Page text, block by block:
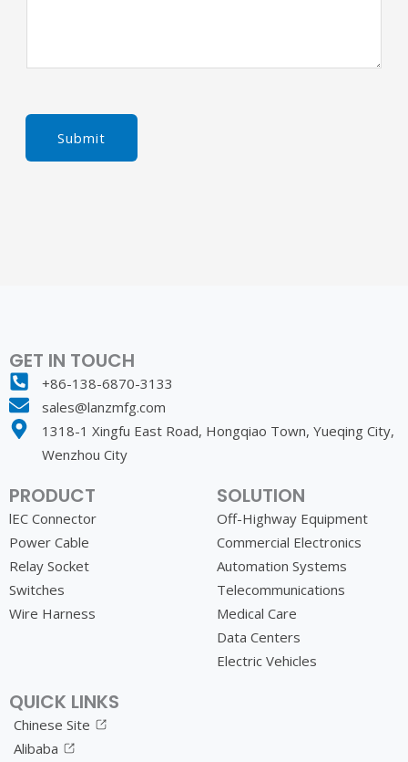
Submit
GET IN TOUCH
+86-138-6870-3133
sales@lanzmfg.com
1318-1 Xingfu East Road, Hongqiao Town, Yueqing City,
Wenzhou City
PRODUCT
lEC Connector
Power Cable
Relay Socket
Switches
Wire Harness
SOLUTION
Off-Highway Equipment
Commercial Electronics
Automation Systems
Telecommunications
Medical Care
Data Centers
Electric Vehicles
QUICK LINKS
Chinese Site
Alibaba